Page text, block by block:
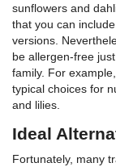
sunflowers and
that you can
versions.
be allergen-free
family. For
typical choices for
and lilies.
Ideal
Fortunately, many